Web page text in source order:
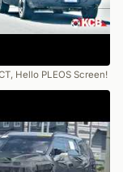
Hello PLEOS Screen!